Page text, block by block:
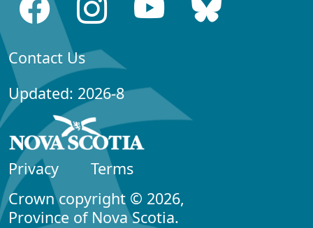
Contact Us
Updated: 2026-8
Privacy
Terms
Crown copyright © 2026,
Province of Nova Scotia.